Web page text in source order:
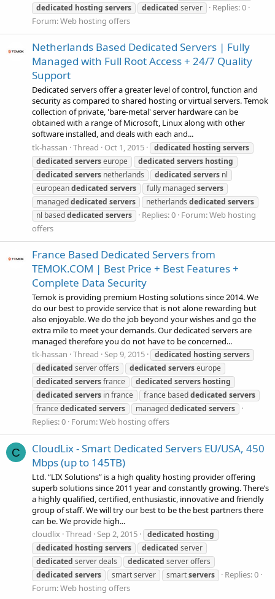
dedicated hosting servers dedicated server
Replies: 0
Forum:Web hosting offers
Netherlands Based Dedicated Servers | Fully
Managed with Full Root Access + 24/7 Quality
Support
Dedicated servers offer a greater level of control, function and
security as compared to shared hosting or virtual servers. Temok
collection of private, 'bare-metal' server hardware can be
obtained with a range of Microsoft, Linux along with other
software installed, and deals with each and...
tk-hassan Thread Oct 1, 2015 dedicated hosting servers
dedicated serverseurope dedicated servers hosting
dedicated servers netherlands dedicated servers nl
europeandedicated servers fully managedservers
manageddedicated servers netherlands dedicated servers
nl baseddedicated servers Replies: 0 Forum:Web hosting
offers
France Based Dedicated Servers from
TEMOK.COM | Best Price + Best Features +
Complete Data Security
Temok is providing premium Hosting solutions since 2014. We
do our best to provide service that is not alone rewarding but
also enjoyable. We do the job beyond your wishes and go the
extra mile to meet your demands. Our dedicated servers are
managed therefore you do not have to be concerned...
tk-hassan Thread Sep 9, 2015 dedicated hosting servers
dedicated server offers dedicated serverseurope
dedicated serversfrance dedicated servers hosting
dedicated servers in france france baseddedicated servers
francededicated servers manageddedicated servers
Replies: 0 Forum:Web hosting offers
C
CloudLix - Smart Dedicated Servers EU/USA, 450
Mbps (up to 145TB)
Ltd. “LIX Solutions” is a high quality hosting provider offering
superb solutions since 2011 year and constantly growing. There’s
a highly qualified, certified, enthusiastic, innovative and friendly
group of staff. We will try our best to be the best partners there
can be. We provide high...
cloudlix Thread Sep 2, 2015 dedicated hosting
dedicated hosting servers dedicated server
dedicated server deals dedicated server offers
dedicated servers smart server smartservers
Replies: 0
Forum:Web hosting offers